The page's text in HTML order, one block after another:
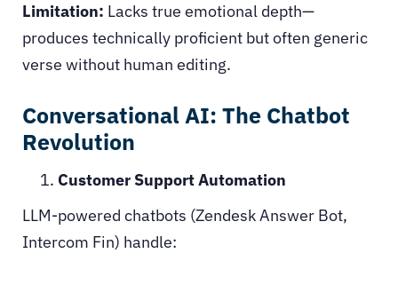
Limitation: Lacks true emotional depth—
produces technically proficient but often generic
verse without human editing.
Conversational AI: The Chatbot
Revolution
Customer Support Automation
LLM-powered chatbots (Zendesk Answer Bot,
Intercom Fin) handle: